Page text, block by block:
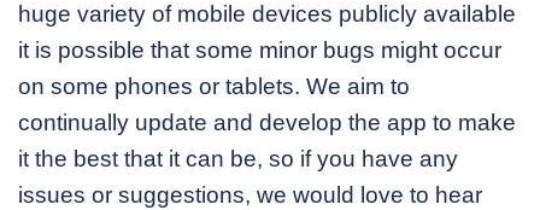
huge variety of mobile devices publicly available
it is possible that some minor bugs might occur
on some phones or tablets. We aim to
continually update and develop the app to make
it the best that it can be, so if you have any
issues or suggestions, we would love to hear